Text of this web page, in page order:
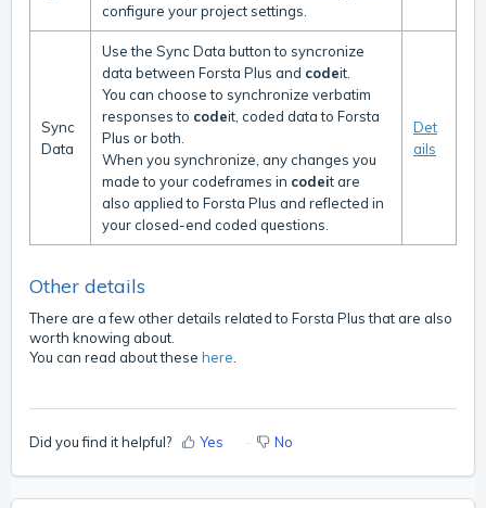
configure your project settings.
Sync
Data
Use the Sync Data button to syncronize
data between Forsta Plus and codeit.
You can choose to synchronize verbatim
responses to codeit, coded data to Forsta
Plus or both.
When you synchronize, any changes you
made to your codeframes in codeit are
also applied to Forsta Plus and reflected in
your closed-end coded questions.
Det
ails
Other details
There are a few other details related to Forsta Plus that are also
worth knowing about.
You can read about these here
Did you find it helpful? Yes No